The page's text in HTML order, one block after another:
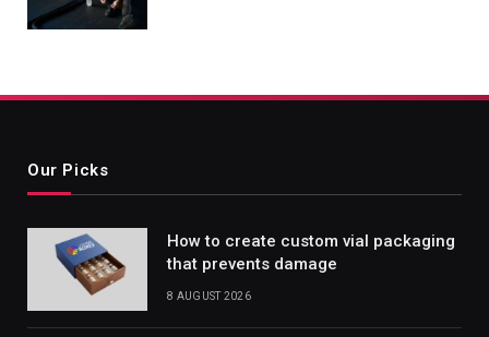
Our Picks
How to create custom vial packaging
that prevents damage
8 AUGUST 2026